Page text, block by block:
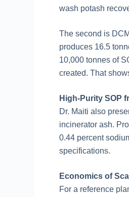
wash potash
The second is
produces 16.5
10,000 tonnes of
created. That
High-Purity SOP
Dr. Maiti also
incinerator ash.
0.44 percent
specifications.
Economics of
For a reference